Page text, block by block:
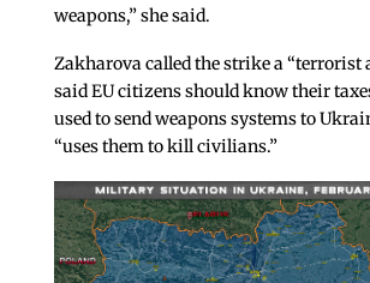
weapons,” she said.
Zakharova called the strike a “terrorist
said EU citizens should know their
used to send weapons systems to
“uses them to kill civilians.”